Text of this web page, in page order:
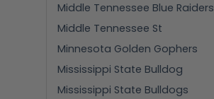
Middle Tennessee Blue Raiders
Middle Tennessee St
Minnesota Golden Gophers
Mississippi State Bulldog
Mississippi State Bulldogs